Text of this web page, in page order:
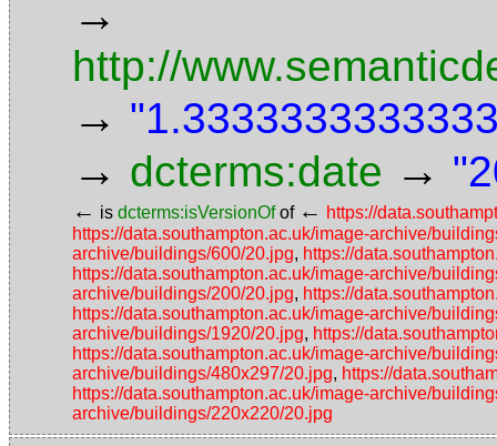
→
http://
→
→ dcterms:date →
← is dcterms:isVersionOfof ← https://
https://data.southampton.ac.uk/image-archive/
archive/buildings/600/20.jpg, https://
https://data.southampton.ac.uk/image-archive/
archive/buildings/200/20.jpg, https://
https://data.southampton.ac.uk/image-archive/
archive/buildings/1920/20.jpg, https://
https://data.southampton.ac.uk/image-archive/
archive/buildings/480x297/20.jpg, https://
https://data.southampton.ac.uk/image-archive/
archive/buildings/220x220/20.jpg